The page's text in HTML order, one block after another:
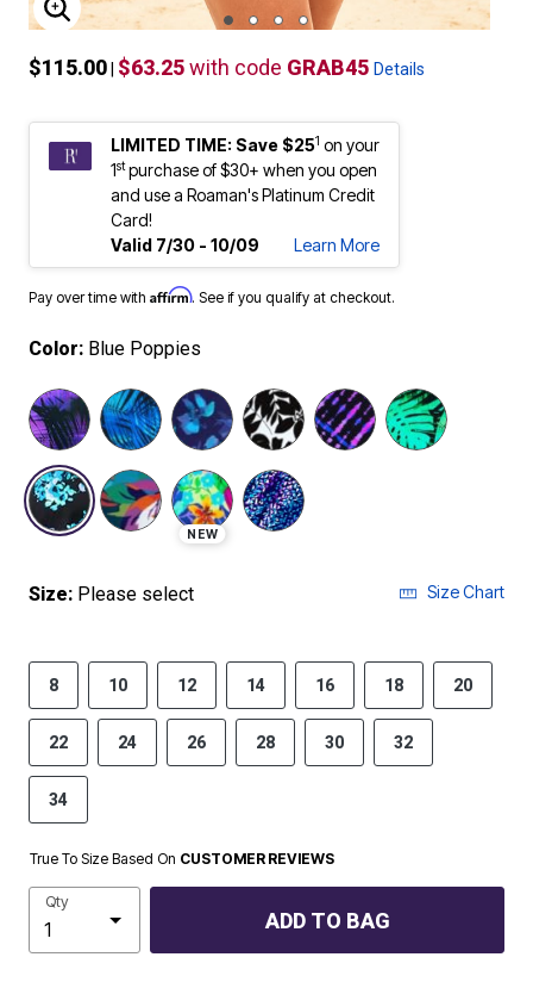
ENLARGE IMAGE
$115.00 $63.25with code GRAB45 Details
LIMITED TIME: Save $251 on your
1stpurchase of $30+ when you open
and use a Roaman's Platinum Credit
Card!
Valid 7/30 - 10/09
Learn More
Pay over time with Affirm. See if you qualify at checkout.
Color: Blue Poppies
selected
NEW
Size: Please select Size Chart
8 10 12 14 16 18 20
22 24 26 28 30 32
34
True To Size Based On CUSTOMER REVIEWS
Qty
ADD TO BAG